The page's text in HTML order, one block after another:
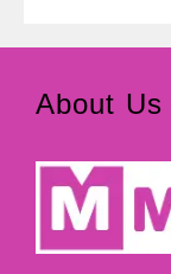
About Us